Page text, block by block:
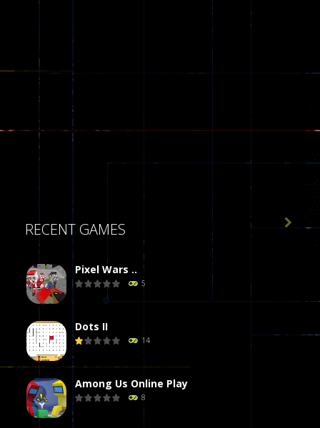
RECENT GAMES
Pixel Wars ..
5
Dots II
14
Among Us Online Play
8
